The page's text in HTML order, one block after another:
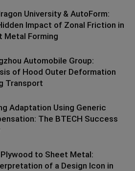
University & AutoForm:
Impact of Zonal Friction in
Metal Forming
Automobile Group:
of Hood Outer Deformation
Transport
Adaptation Using Generic
The BTECH Success
to Sheet Metal:
of a Design Icon in